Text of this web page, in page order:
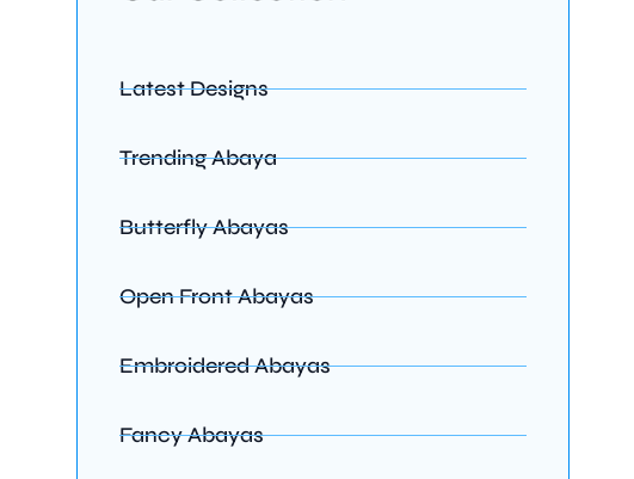
Latest Designs
Trending Abaya
Butterfly Abayas
Open Front Abayas
Embroidered Abayas
Fancy Abayas